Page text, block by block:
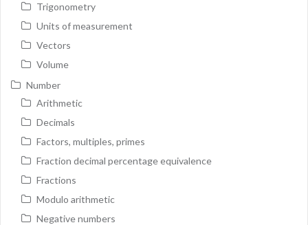
Trigonometry
Units of measurement
Vectors
Volume
Number
Arithmetic
Decimals
Factors, multiples, primes
Fraction decimal percentage equivalence
Fractions
Modulo arithmetic
Negative numbers